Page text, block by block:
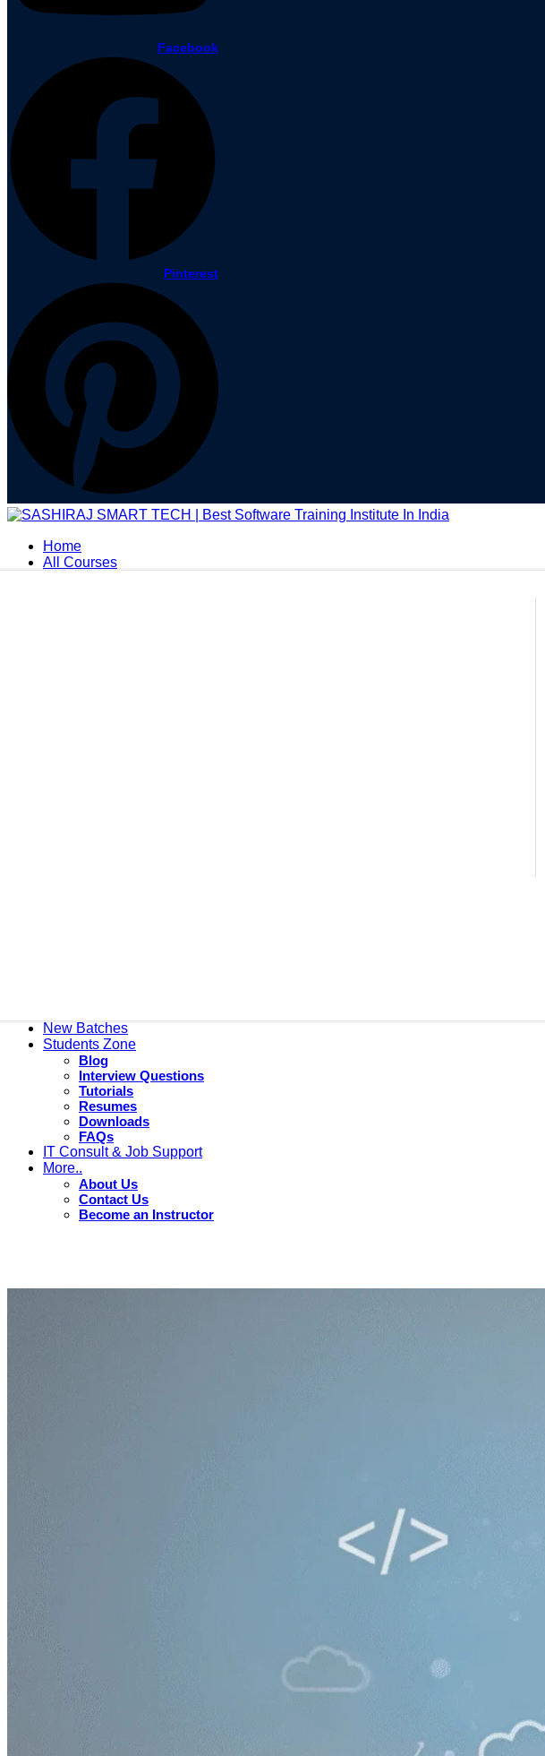
Facebook
Pinterest
Home
All Courses
New Batches
Students Zone
Blog
Interview Questions
Tutorials
Resumes
Downloads
FAQs
IT Consult & Job Support
More..
About Us
Contact Us
Become an Instructor